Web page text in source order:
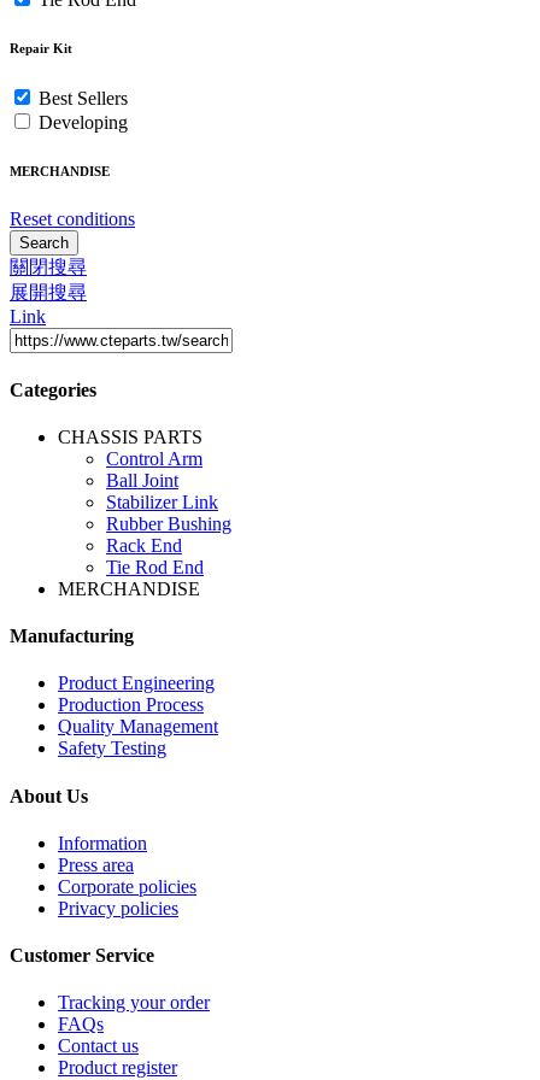
Repair Kit
Best Sellers
Developing
MERCHANDISE
Reset conditions
Search
關閉搜尋
展開搜尋
Link
Categories
CHASSIS PARTS
Control Arm
Ball Joint
Stabilizer Link
Rubber Bushing
Rack End
Tie Rod End
MERCHANDISE
Manufacturing
Product Engineering
Production Process
Quality Management
Safety Testing
About Us
Information
Press area
Corporate policies
Privacy policies
Customer Service
Tracking your order
FAQs
Contact us
Product register